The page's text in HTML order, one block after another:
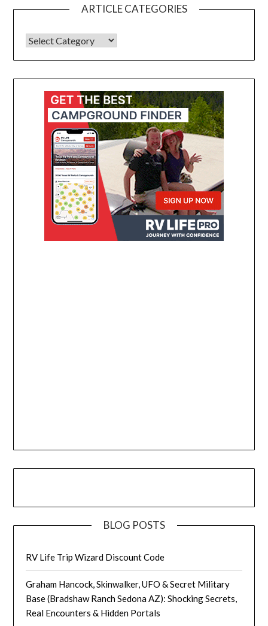
ARTICLE CATEGORIES
BLOG POSTS
RV Life Trip Wizard Discount Code
Graham Hancock, Skinwalker, UFO & Secret Military
Base (Bradshaw Ranch Sedona AZ): Shocking Secrets,
Real Encounters & Hidden Portals